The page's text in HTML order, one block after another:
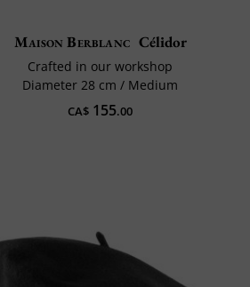
Maison Berblanc Célidor
Crafted in our workshop
Diameter 28 cm / Medium
CA$ 155.00